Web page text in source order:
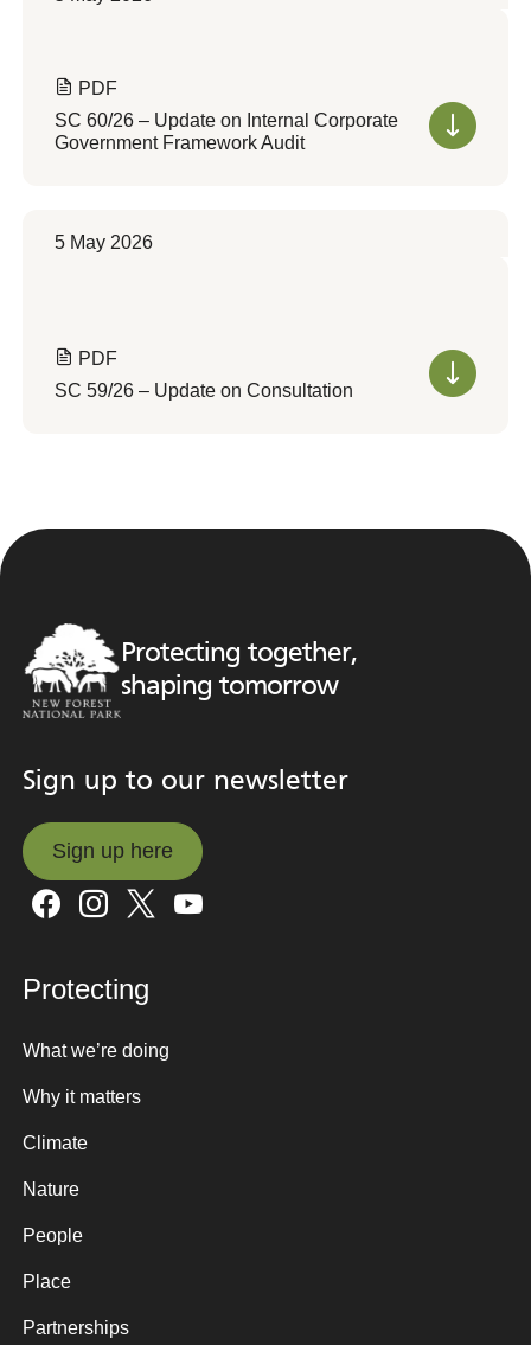
PDF
SC 60/26 – Update on Internal Corporate
Government Framework Audit
5 May 2026
PDF
SC 59/26 – Update on Consultation
Protecting together,
shaping tomorrow
Sign up to our newsletter
Sign up here
Sign up here
Protecting
What we’re doing
Why it matters
Climate
Nature
People
Place
Partnerships